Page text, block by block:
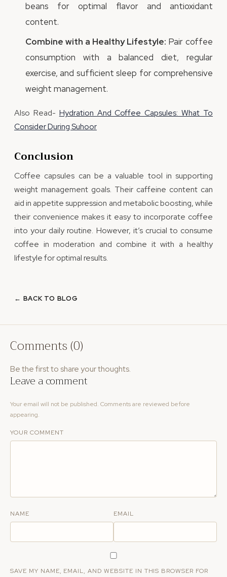
beans for optimal flavor and antioxidant
content.
Combine with a Healthy Lifestyle: Pair coffee
consumption with a balanced diet, regular
exercise, and sufficient sleep for comprehensive
weight management.
Also Read- Hydration And Coffee Capsules: What To
Consider During Suhoor
Conclusion
Coffee capsules can be a valuable tool in supporting
weight management goals. Their caffeine content can
aid in appetite suppression and metabolic boosting, while
their convenience makes it easy to incorporate coffee
into your daily routine. However, it’s crucial to consume
coffee in moderation and combine it with a healthy
lifestyle for optimal results.
← BACK TO BLOG
Comments (0)
Be the first to share your thoughts.
Leave a comment
Your email will not be published. Comments are reviewed before
appearing.
YOUR COMMENT
NAME EMAIL
SAVE MY NAME, EMAIL, AND WEBSITE IN THIS BROWSER FOR